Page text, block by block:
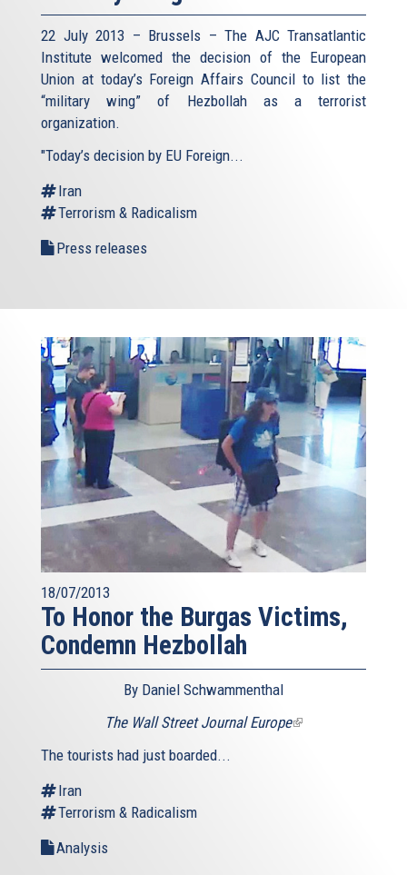
22 July 2013 – Brussels – The AJC Transatlantic
Institute welcomed the decision of the European
Union at today’s Foreign Affairs Council to list the
“military wing” of Hezbollah as a terrorist
organization.
"Today’s decision by EU Foreign...
Iran
Terrorism & Radicalism
Press releases
18/07/2013
To Honor the Burgas Victims,
Condemn Hezbollah
By Daniel Schwammenthal
The Wall Street Journal Europe(link
The tourists had just boarded...
Iran
Terrorism & Radicalism
Analysis